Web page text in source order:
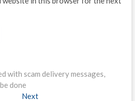
with scam delivery messages,
done
NextNext